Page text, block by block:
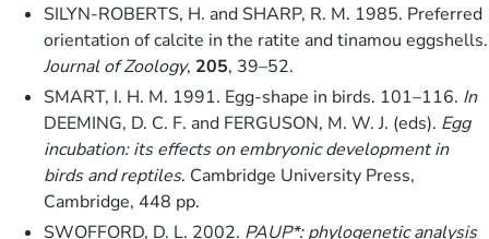
SILYN-ROBERTS, H. and SHARP, R. M. 1985. Preferred
orientation of calcite in the ratite and tinamou eggshells.
Journal of Zoology, 205, 39–52.
SMART, I. H. M. 1991. Egg-shape in birds. 101–116. In
DEEMING, D. C. F. and FERGUSON, M. W. J. (eds). Egg
incubation: its effects on embryonic development in
birds and reptiles. Cambridge University Press,
Cambridge, 448 pp.
SWOFFORD, D. L. 2002. PAUP*: phylogenetic analysis